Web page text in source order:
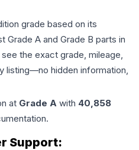
grade based on its
Grade A and Grade B parts in
the exact grade, mileage,
listing—no hidden information,
at Grade A with 40,858
Support: